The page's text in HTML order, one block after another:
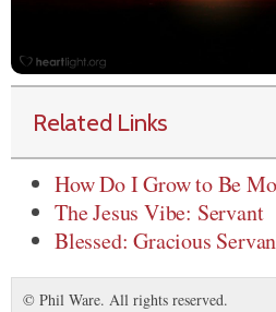
Related Links
How Do I Grow to Be
The Jesus Vibe: Servant
Blessed: Gracious
© Phil Ware. All rights reserved.